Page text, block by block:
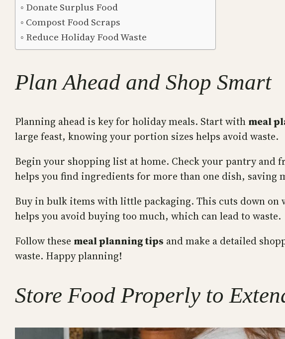
Donate Surplus Food
Compost Food Scraps
Reduce Holiday Food Waste
Plan Ahead and Shop Smart
Planning ahead is key for holiday meals. Start with meal
large feast, knowing your portion sizes helps avoid waste.
Begin your shopping list at home. Check your pantry and
helps you find ingredients for more than one dish, saving
Buy in bulk items with little packaging. This cuts down on
helps you avoid buying too much, which can lead to waste.
Follow these meal planning tips and make a detailed
waste. Happy planning!
Store Food Properly to